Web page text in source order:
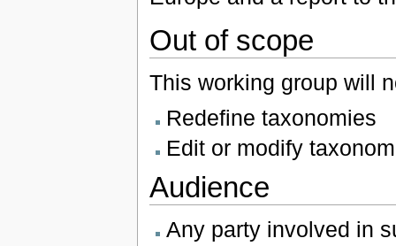
Out of scope
This working group will
Redefine taxonomies
Edit or modify
Audience
Any party involved in